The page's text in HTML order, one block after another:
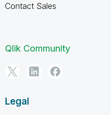
Contact Sales
Qlik Community
Legal